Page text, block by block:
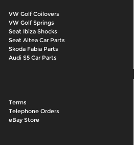
VW Golf Coilovers
VW Golf Springs
Seat Ibiza Shocks
Seat Altea Car Parts
Skoda Fabia Parts
Audi S5 Car Parts
Terms
Telephone Orders
eBay Store